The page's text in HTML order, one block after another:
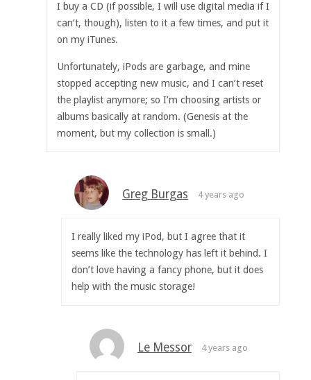
I buy a CD (if possible, I will use digital media if I
can’t, though), listen to it a few times, and put it
on my iTunes.
Unfortunately, iPods are garbage, and mine
stopped accepting new music, and I can’t reset
the playlist anymore; so I’m choosing artists or
albums basically at random. (Genesis at the
moment, but my collection is small.)
Greg Burgas 4 years ago
I really liked my iPod, but I agree that it
seems like the technology has left it behind. I
don’t love having a fancy phone, but it does
help with the music storage!
Le Messor 4 years ago